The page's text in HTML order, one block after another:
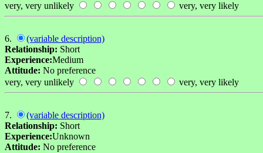
very, very unlikely
very, very likely
6.
(variable description)
Relationship: Short
Experience:Medium
Attitude: No preference
very, very unlikely
very, very likely
7.
(variable description)
Relationship: Short
Experience:Unknown
Attitude: No preference